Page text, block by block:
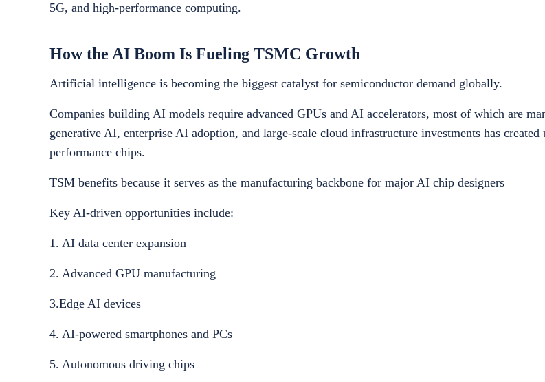
5G, and high-performance computing.
How the AI Boom Is Fueling TSMC Growth
Artificial intelligence is becoming the biggest catalyst for semiconductor demand globally.
Companies building AI models require advanced GPUs and AI accelerators, most of which are
generative AI, enterprise AI adoption, and large-scale cloud infrastructure investments has
performance chips.
TSM benefits because it serves as the manufacturing backbone for major AI chip designers
Key AI-driven opportunities include:
1. AI data center expansion
2. Advanced GPU manufacturing
3.Edge AI devices
4. AI-powered smartphones and PCs
5. Autonomous driving chips